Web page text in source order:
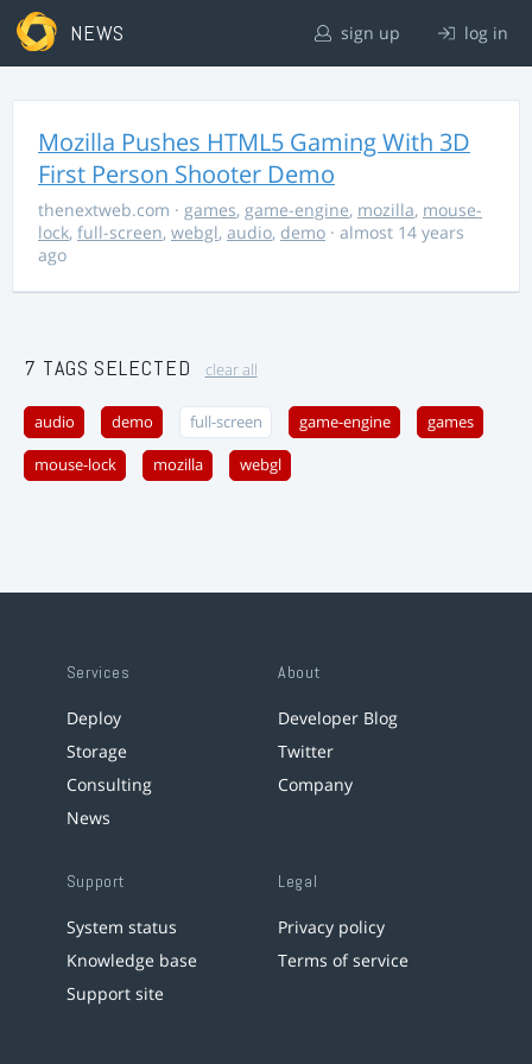
NEWS sign up log in
Mozilla Pushes HTML5 Gaming With 3D
First Person Shooter Demo
thenextweb.com · games, game-engine, mozilla, mouse-
lock, full-screen, webgl, audio, demo · almost 14 years
ago
7 TAGS SELECTED clear all
audio demo full-screen game-engine games
mouse-lock mozilla webgl
Services
Deploy
Storage
Consulting
News
About
Developer Blog
Twitter
Company
Support
System status
Knowledge base
Support site
Legal
Privacy policy
Terms of service